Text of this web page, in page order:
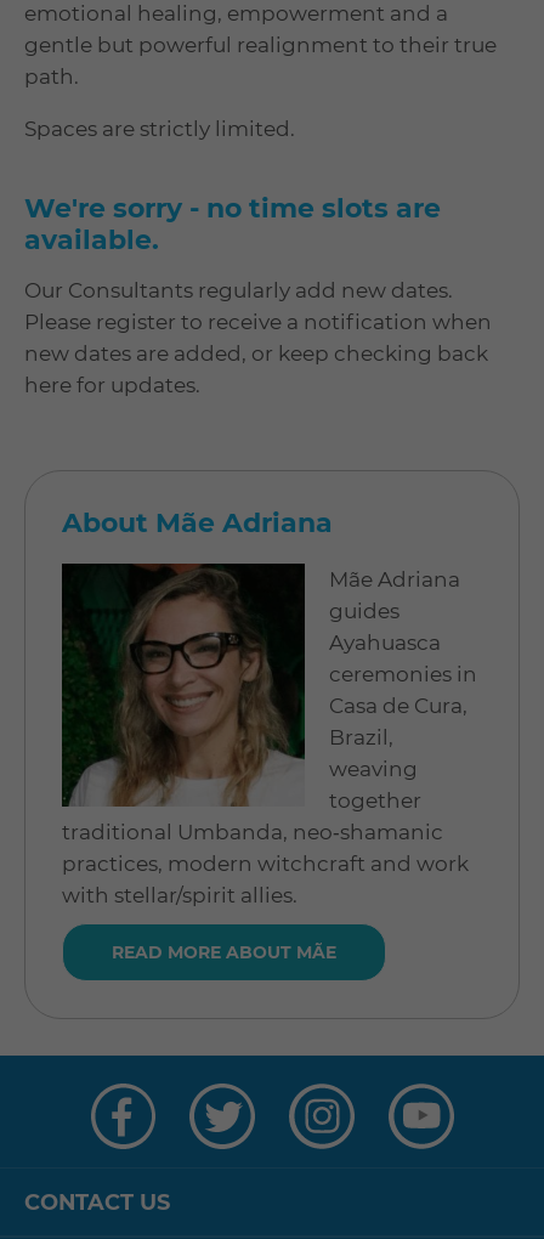
emotional healing, empowerment and a
gentle but powerful realignment to their true
path.
Spaces are strictly limited.
We're sorry - no time slots are
available.
Our Consultants regularly add new dates.
Please register to receive a notification when
new dates are added, or keep checking back
here for updates.
About Mãe Adriana
Mãe Adriana
guides
Ayahuasca
ceremonies in
Casa de Cura,
Brazil,
weaving
together
traditional Umbanda, neo‑shamanic
practices, modern witchcraft and work
with stellar/spirit allies.
READ MORE ABOUT MÃE
CONTACT US
on
Facebook
on
Twitter
on
Instagram
on
YouTube